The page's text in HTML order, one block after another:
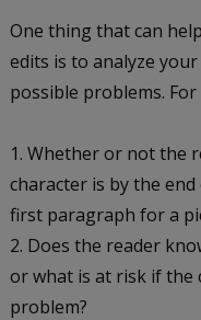
One thing that can
edits is to analyze
possible problems.
Whether or not the
character is by the
first paragraph for a
Does the reader
or what is at risk if the
problem?